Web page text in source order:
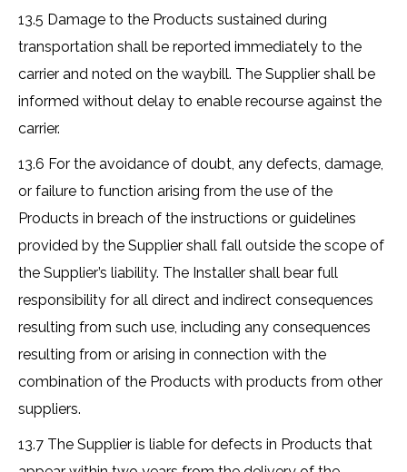
13.5 Damage to the Products sustained during
transportation shall be reported immediately to the
carrier and noted on the waybill. The Supplier shall be
informed without delay to enable recourse against the
carrier.
13.6 For the avoidance of doubt, any defects, damage,
or failure to function arising from the use of the
Products in breach of the instructions or guidelines
provided by the Supplier shall fall outside the scope of
the Supplier’s liability. The Installer shall bear full
responsibility for all direct and indirect consequences
resulting from such use, including any consequences
resulting from or arising in connection with the
combination of the Products with products from other
suppliers.
13.7 The Supplier is liable for defects in Products that